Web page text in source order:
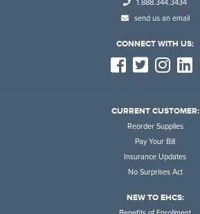
1.888.344.3434
send us an email
CONNECT WITH US:
CURRENT CUSTOMER:
Reorder Supplies
Pay Your Bill
Insurance Updates
No Surprises Act
NEW TO EHCS: